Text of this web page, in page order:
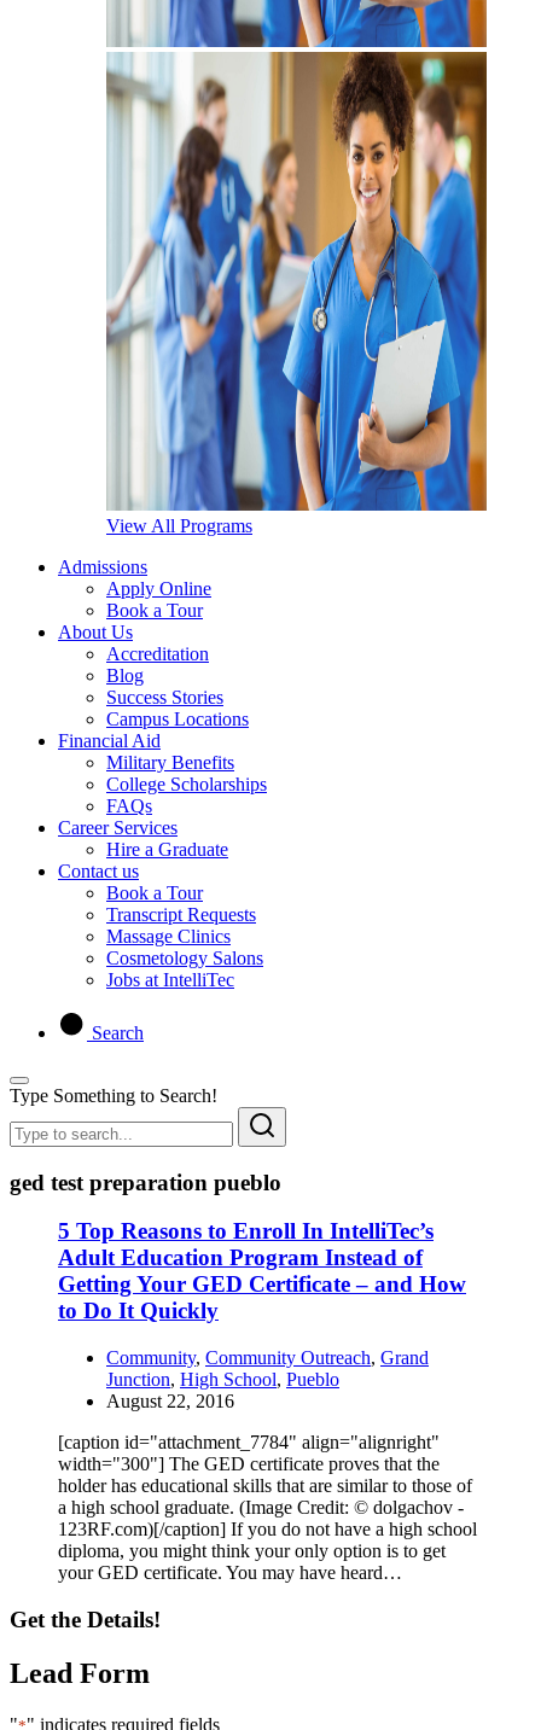
View All Programs
Admissions
Apply Online
Book a Tour
About Us
Accreditation
Blog
Success Stories
Campus Locations
Financial Aid
Military Benefits
College Scholarships
FAQs
Career Services
Hire a Graduate
Contact us
Book a Tour
Transcript Requests
Massage Clinics
Cosmetology Salons
Jobs at IntelliTec
Search
Type Something to Search!
ged test preparation pueblo
5 Top Reasons to Enroll In IntelliTec’s
Adult Education Program Instead of
Getting Your GED Certificate – and How
to Do It Quickly
Community, Community Outreach, Grand
Junction, High School, Pueblo
August 22, 2016
[caption id="attachment_7784" align="alignright"
width="300"] The GED certificate proves that the
holder has educational skills that are similar to those of
a high school graduate. (Image Credit: © dolgachov -
123RF.com)[/caption] If you do not have a high school
diploma, you might think your only option is to get
your GED certificate. You may have heard…
Get the Details!
Lead Form
"*" indicates required fields